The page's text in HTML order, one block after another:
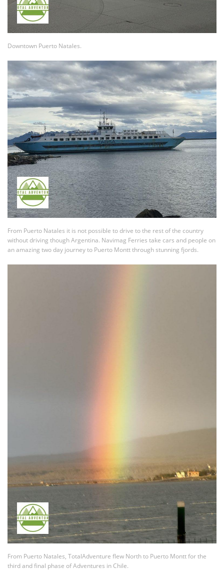
Downtown Puerto Natales.
From Puerto Natales it is not possible to drive to the rest of the country
without driving though Argentina. Navimag Ferries take cars and people on
an amazing two day journey to Puerto Montt through stunning fjords.
From Puerto Natales, TotalAdventure flew North to Puerto Montt for the
third and final phase of Adventures in Chile.